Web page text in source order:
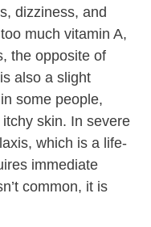
dizziness, and
much vitamin A,
the opposite of
also a slight
some people,
skin. In severe
which is a life-
immediate
common, it is